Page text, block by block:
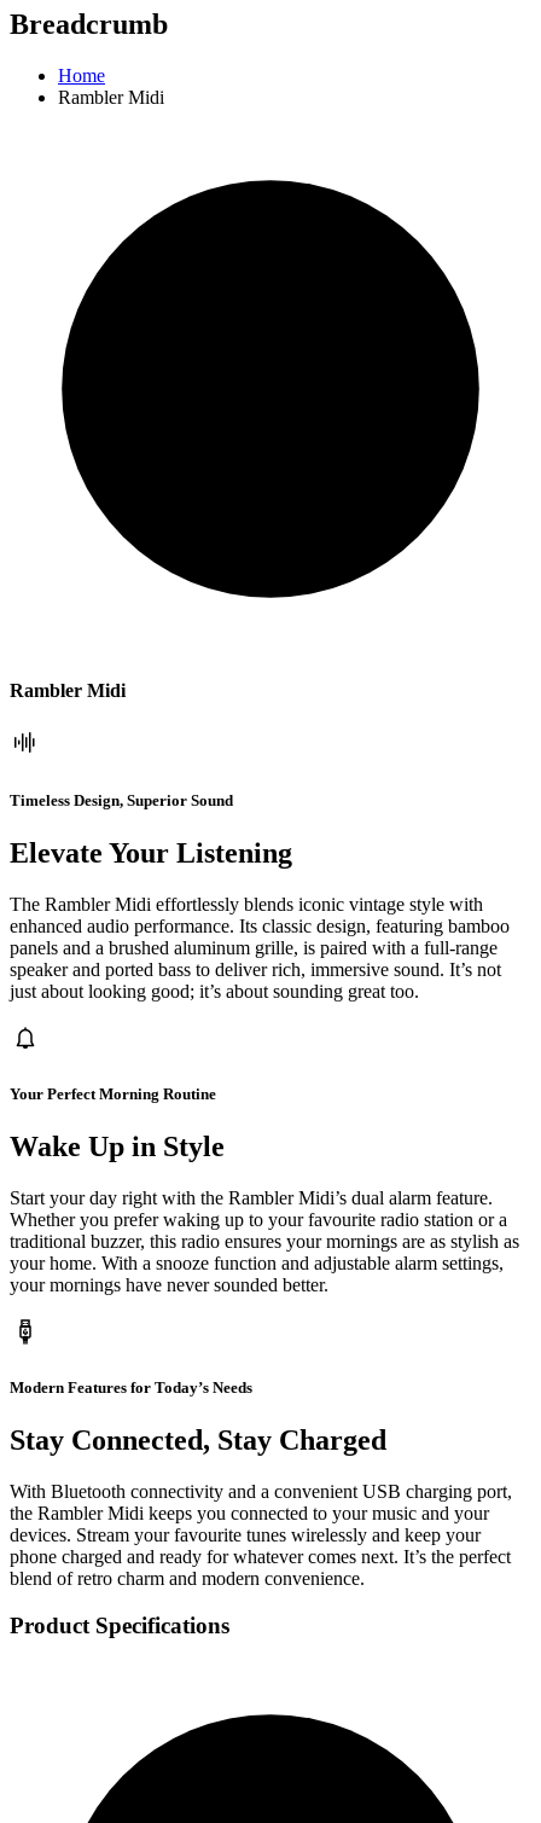
Breadcrumb
Home
Rambler Midi
Rambler Midi
Timeless Design, Superior Sound
Elevate Your Listening
The Rambler Midi effortlessly blends iconic vintage style with
enhanced audio performance. Its classic design, featuring bamboo
panels and a brushed aluminum grille, is paired with a full-range
speaker and ported bass to deliver rich, immersive sound. It’s not
just about looking good; it’s about sounding great too.
Your Perfect Morning Routine
Wake Up in Style
Start your day right with the Rambler Midi’s dual alarm feature.
Whether you prefer waking up to your favourite radio station or a
traditional buzzer, this radio ensures your mornings are as stylish as
your home. With a snooze function and adjustable alarm settings,
your mornings have never sounded better.
Modern Features for Today’s Needs
Stay Connected, Stay Charged
With Bluetooth connectivity and a convenient USB charging port,
the Rambler Midi keeps you connected to your music and your
devices. Stream your favourite tunes wirelessly and keep your
phone charged and ready for whatever comes next. It’s the perfect
blend of retro charm and modern convenience.
Product Specifications